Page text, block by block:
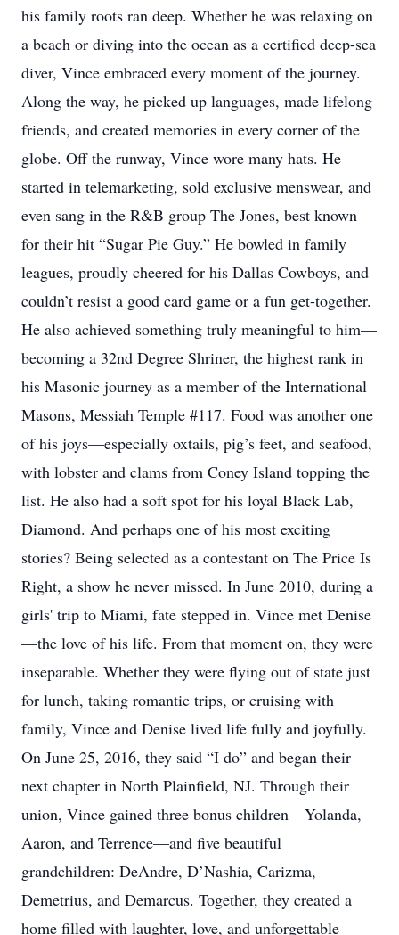
his family roots ran deep. Whether he was relaxing on
a beach or diving into the ocean as a certified deep-sea
diver, Vince embraced every moment of the journey.
Along the way, he picked up languages, made lifelong
friends, and created memories in every corner of the
globe. Off the runway, Vince wore many hats. He
started in telemarketing, sold exclusive menswear, and
even sang in the R&B group The Jones, best known
for their hit “Sugar Pie Guy.” He bowled in family
leagues, proudly cheered for his Dallas Cowboys, and
couldn’t resist a good card game or a fun get-together.
He also achieved something truly meaningful to him—
becoming a 32nd Degree Shriner, the highest rank in
his Masonic journey as a member of the International
Masons, Messiah Temple #117. Food was another one
of his joys—especially oxtails, pig’s feet, and seafood,
with lobster and clams from Coney Island topping the
list. He also had a soft spot for his loyal Black Lab,
Diamond. And perhaps one of his most exciting
stories? Being selected as a contestant on The Price Is
Right, a show he never missed. In June 2010, during a
girls' trip to Miami, fate stepped in. Vince met Denise
—the love of his life. From that moment on, they were
inseparable. Whether they were flying out of state just
for lunch, taking romantic trips, or cruising with
family, Vince and Denise lived life fully and joyfully.
On June 25, 2016, they said “I do” and began their
next chapter in North Plainfield, NJ. Through their
union, Vince gained three bonus children—Yolanda,
Aaron, and Terrence—and five beautiful
grandchildren: DeAndre, D’Nashia, Carizma,
Demetrius, and Demarcus. Together, they created a
home filled with laughter, love, and unforgettable